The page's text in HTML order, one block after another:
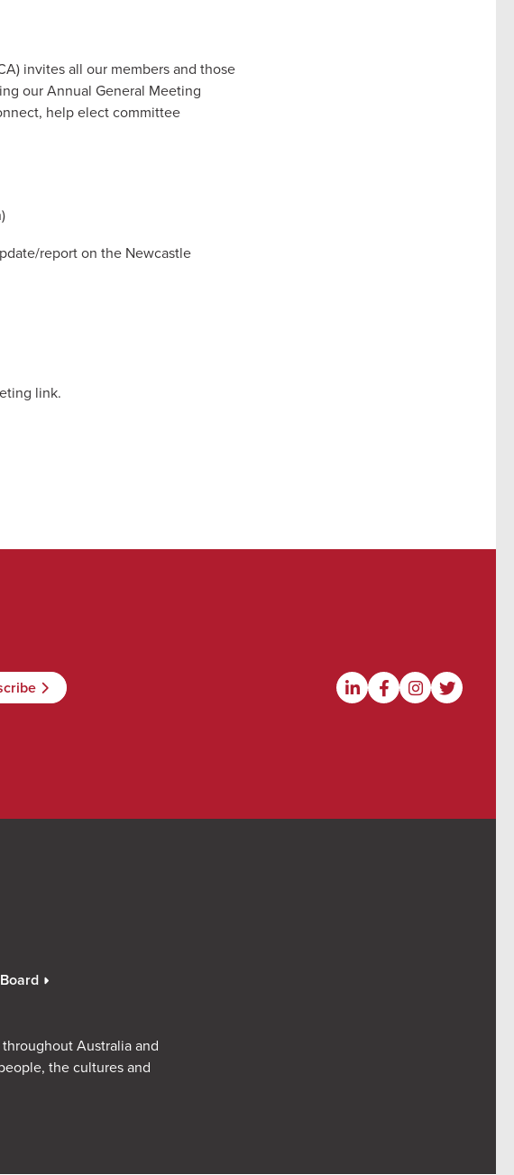
invites all our members and those
our Annual General Meeting
help elect committee
report on the Newcastle
link.
Australia and
the cultures and